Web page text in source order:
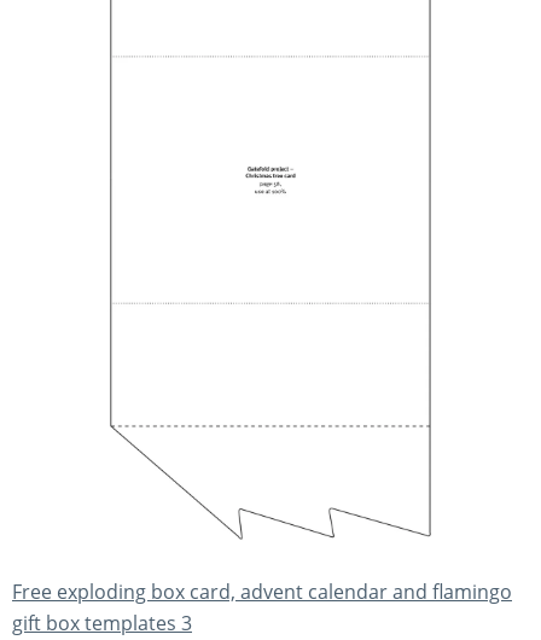
Free exploding box card, advent calendar and flamingo
gift box templates 3